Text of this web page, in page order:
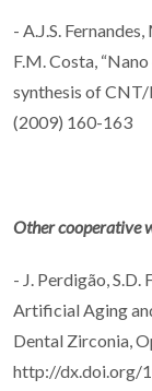
- A.J.S.
F.M. Costa,
synthesis of CNT/
(2009) 160-163
Other cooperative
- J. Perdigão,
Artificial Aging
Dental Zirconia,
http://dx.doi.org/